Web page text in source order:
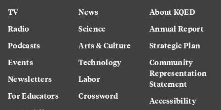
TV
Radio
Podcasts
Events
Newsletters
For Educators
News
Science
Arts & Culture
Technology
Labor
Crossword
About KQED
Annual Report
Strategic Plan
Community
Representation
Statement
Accessibility